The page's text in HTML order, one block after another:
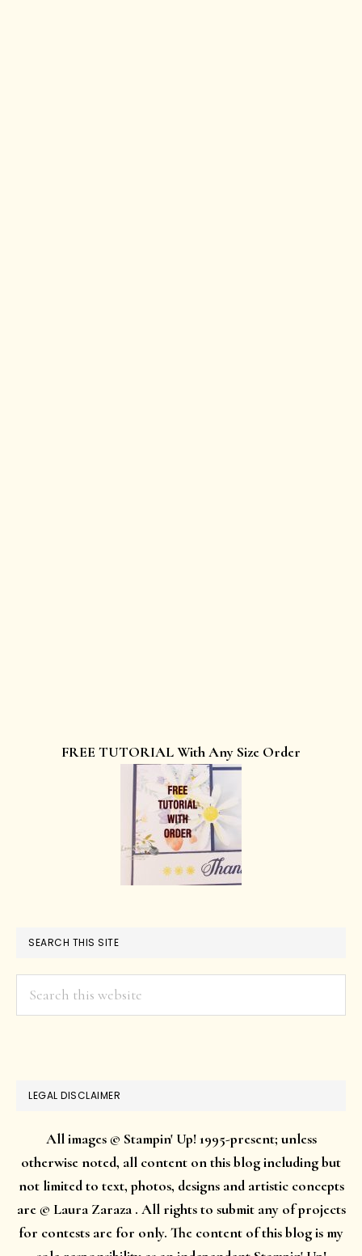
FREE TUTORIAL With Any Size Order
SEARCH THIS SITE
LEGAL DISCLAIMER
All images © Stampin' Up! 1995-present; unless
otherwise noted, all content on this blog including but
not limited to text, photos, designs and artistic concepts
are © Laura Zaraza . All rights to submit any of projects
for contests are for only. The content of this blog is my